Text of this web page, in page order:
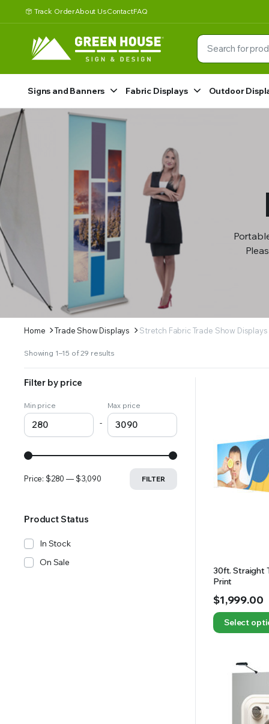
Track OrderAbout UsContactFAQ
Signs and Banners Fabric Displays Outdoor
Home Trade Show Displays Stretch Fabric Trade Show Displays
Showing 1–15 of 29 resultsSorted
30ft. Straight
Print
$1,999.00
Select
Filter by price
Min price
-
Max price
FILTER
Price: $280 —$3,090
Product Status
In Stock
On Sale